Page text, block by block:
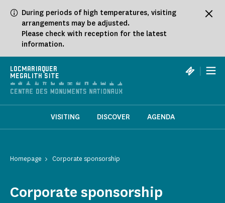
During periods of high temperatures, visiting
arrangements may be adjusted.
Please check with reception for the latest
information.
LOCMARIAQUER
MEGALITH SITE
|
VISITING DISCOVER AGENDA
Homepage Corporate sponsorship
Corporate sponsorship